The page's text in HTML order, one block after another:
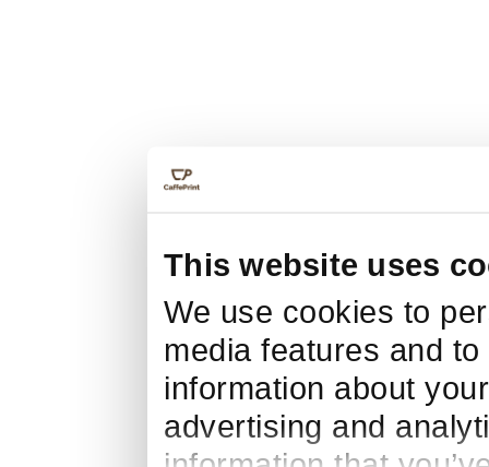
This website uses
We use cookies to
media features and
information about
advertising and